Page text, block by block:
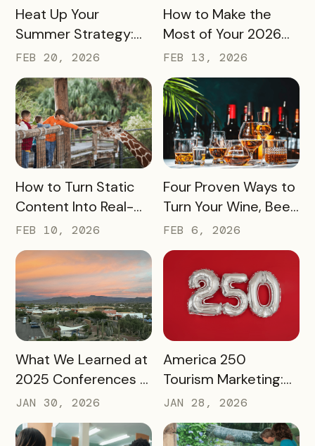
READ MORE
Heat Up Your
Summer Strategy:
Creative Pass Ideas
to Inspire
Engagement and
Exploration
FEB 20, 2026
READ MORE
How to Make the
Most of Your 2026
Marketing Budget
(Without Asking for
More)
FEB 13, 2026
READ MORE
How to Turn Static
Content Into Real-
World Exploration
FEB 10, 2026
READ MORE
Four Proven Ways to
Turn Your Wine, Beer,
and Spirits Scene
Into a Tourism Driver
FEB 6, 2026
READ MORE
What We Learned at
2025 Conferences –
and How We’re
Applying It to 2026
JAN 30, 2026
READ MORE
America 250
Tourism Marketing:
Turning a National
Milestone into
Long‑Term
JAN 28, 2026